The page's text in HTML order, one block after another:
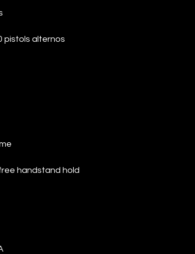
pistols alternos
handstand hold